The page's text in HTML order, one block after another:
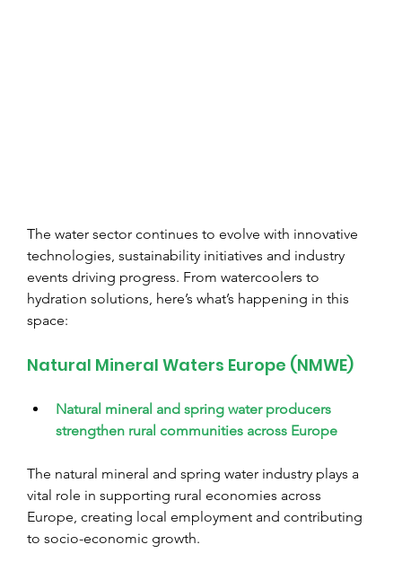
The water sector continues to evolve with innovative
technologies, sustainability initiatives and industry
events driving progress. From watercoolers to
hydration solutions, here’s what’s happening in this
space:
Natural Mineral Waters Europe (NMWE)
Natural mineral and spring water producers
strengthen rural communities across Europe
The natural mineral and spring water industry plays a
vital role in supporting rural economies across
Europe, creating local employment and contributing
to socio-economic growth.